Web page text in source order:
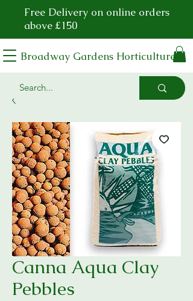
Free Delivery on online orders
above £150
Broadway Gardens Horticulture
Canna Aqua Clay
Pebbles